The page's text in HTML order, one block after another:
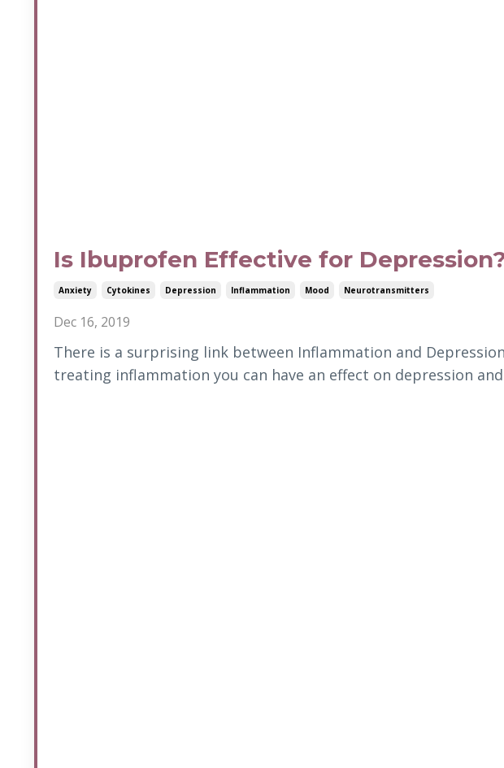
Is Ibuprofen Effective for
Anxiety Cytokines Depression Inflammation Mood Neurotransmitters
Dec 16, 2019
There is a surprising link between Inflammation and
treating inflammation you can have an effect on depression